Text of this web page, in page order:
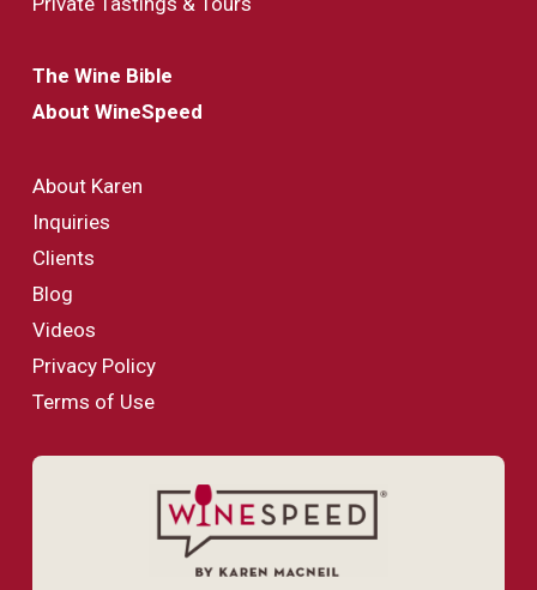
The Wine Bible
About WineSpeed
About Karen
Inquiries
Clients
Blog
Videos
Privacy Policy
Terms of Use